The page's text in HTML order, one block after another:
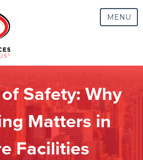
MENU
Safety: Why
Matters in
Facilities